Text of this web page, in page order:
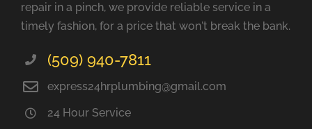
repair in a pinch, we provide reliable service in a
timely fashion, for a price that won't break the bank.
(509) 940-7811
express24hrplumbing@gmail.com
24 Hour Service